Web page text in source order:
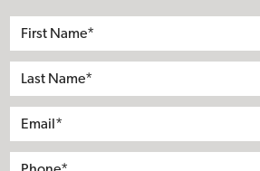
First
Name*
Last
Name*
Email*
Phone*